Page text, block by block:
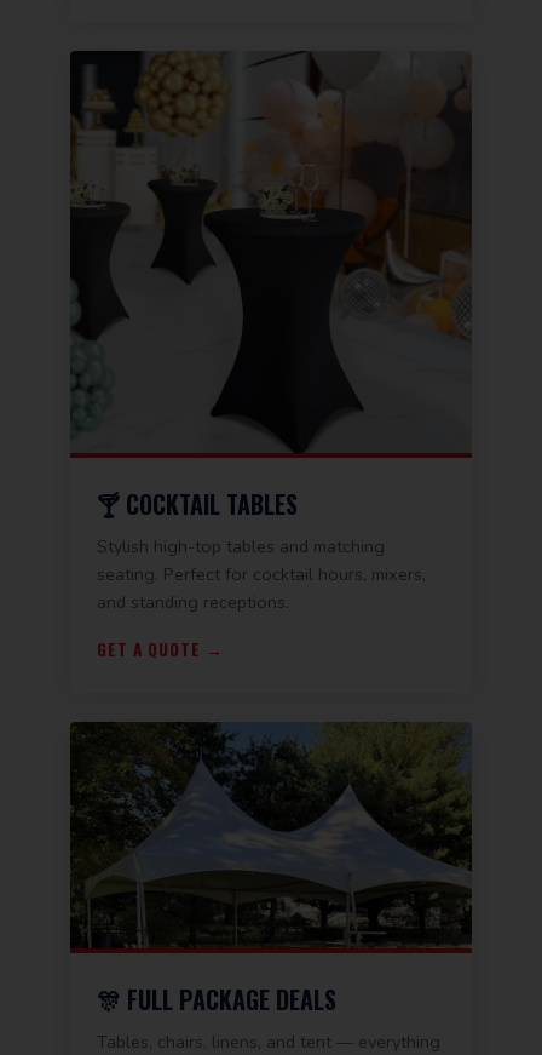
🍸 COCKTAIL TABLES
Stylish high-top tables and matching
seating. Perfect for cocktail hours, mixers,
and standing receptions.
GET A QUOTE →
🎊 FULL PACKAGE DEALS
Tables, chairs, linens, and tent — everything